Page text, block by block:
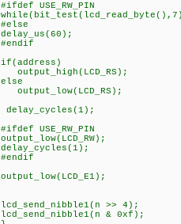
#ifdef USE_RW_PIN
#else
delay_us(60);
#endif
if(address)
output_high(LCD_RS);
else
output_low(LCD_RS);
delay_cycles(1);
#ifdef USE_RW_PIN
output_low(LCD_RW);
delay_cycles(1);
#endif
output_low(LCD_E1);
lcd_send_nibble1(n >> 4);
lcd_send_nibble1(n & 0xf);